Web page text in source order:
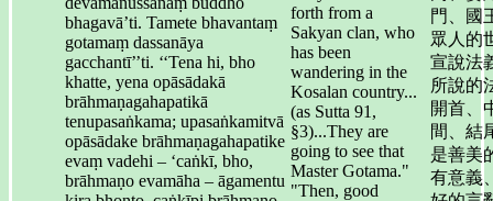
bhagavā’ti. Tamete bhavantaṃ
gotamaṃ dassanāya
gacchantī’’ti. ‘‘Tena hi, bho
khatte, yena opāsādakā
brāhmaṇagahapatikā
tenupasaṅkama; upasaṅkamitvā
opāsādake brāhmaṇagahapatike
evaṃ vadehi – ‘caṅkī, bho,
brāhmaṇo evamāha – āgamentu
forth from a
Sakyan clan, who
has been
wandering in the
Kosalan country...
(as Sutta 91,
§3)...They are
going to see that
Master Gotama."
"Then, good
門、國
眾人的
宣說法
所說的
開首、
間、結
是善美
有意義